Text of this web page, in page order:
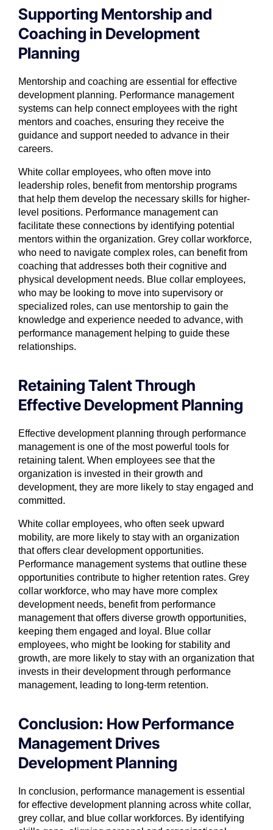
Supporting Mentorship and
Coaching in Development
Planning
Mentorship and coaching are essential for effective
development planning. Performance management
systems can help connect employees with the right
mentors and coaches, ensuring they receive the
guidance and support needed to advance in their
careers.
White collar employees, who often move into
leadership roles, benefit from mentorship programs
that help them develop the necessary skills for higher-
level positions. Performance management can
facilitate these connections by identifying potential
mentors within the organization. Grey collar workforce,
who need to navigate complex roles, can benefit from
coaching that addresses both their cognitive and
physical development needs. Blue collar employees,
who may be looking to move into supervisory or
specialized roles, can use mentorship to gain the
knowledge and experience needed to advance, with
performance management helping to guide these
relationships.
Retaining Talent Through
Effective Development Planning
Effective development planning through performance
management is one of the most powerful tools for
retaining talent. When employees see that the
organization is invested in their growth and
development, they are more likely to stay engaged and
committed.
White collar employees, who often seek upward
mobility, are more likely to stay with an organization
that offers clear development opportunities.
Performance management systems that outline these
opportunities contribute to higher retention rates. Grey
collar workforce, who may have more complex
development needs, benefit from performance
management that offers diverse growth opportunities,
keeping them engaged and loyal. Blue collar
employees, who might be looking for stability and
growth, are more likely to stay with an organization that
invests in their development through performance
management, leading to long-term retention.
Conclusion: How Performance
Management Drives
Development Planning
In conclusion, performance management is essential
for effective development planning across white collar,
grey collar, and blue collar workforces. By identifying